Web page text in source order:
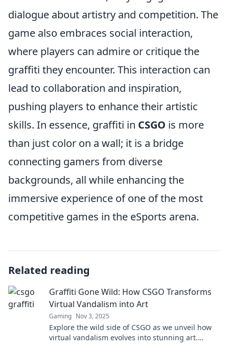
dialogue about artistry and competition. The
game also embraces social interaction,
where players can admire or critique the
graffiti they encounter. This interaction can
lead to collaboration and inspiration,
pushing players to enhance their artistic
skills. In essence, graffiti in CSGO is more
than just color on a wall; it is a bridge
connecting gamers from diverse
backgrounds, all while enhancing the
immersive experience of one of the most
competitive games in the eSports arena.
Related reading
Graffiti Gone Wild: How CSGO Transforms
Virtual Vandalism into Art
Gaming Nov 3, 2025
Explore the wild side of CSGO as we unveil how
virtual vandalism evolves into stunning art.